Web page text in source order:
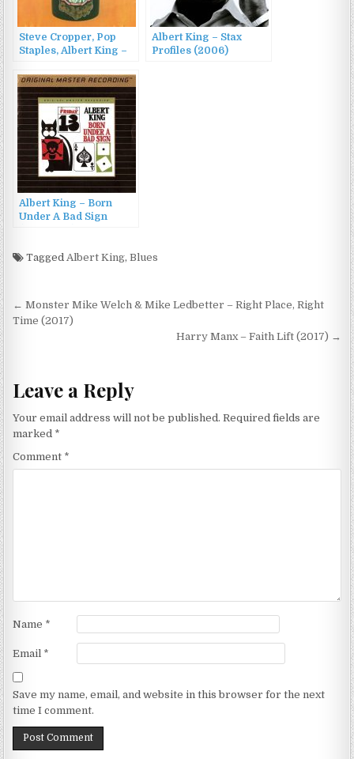
Steve Cropper, Pop
Staples, Albert King –
(1969/1990)
Albert King – Stax
Profiles (2006)
Albert King – Born
Under A Bad Sign
TaggedAlbert King,Blues
Post
navigation
← Monster Mike Welch & Mike Ledbetter – Right Place, Right
Time (2017)
Harry Manx – Faith Lift (2017) →
Leave a Reply
Your email address will not be published. Required fields are
marked *
Comment *
Name *
Email *
Save my name, email, and website in this browser for the next
time I comment.